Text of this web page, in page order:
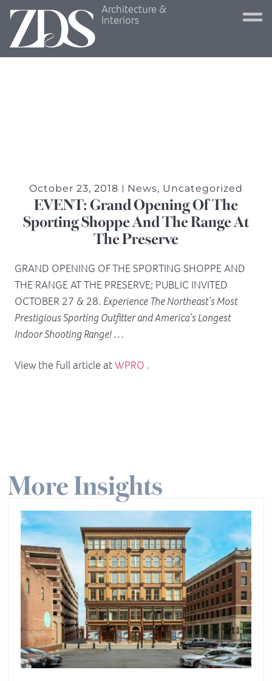
Architecture &
Interiors
October 23, 2018 News, Uncategorized
EVENT: Grand Opening Of The
Sporting Shoppe And The Range At
The Preserve
GRAND OPENING OF THE SPORTING SHOPPE AND
THE RANGE AT THE PRESERVE; PUBLIC INVITED
OCTOBER 27 & 28. Experience The Northeast’s Most
Prestigious Sporting Outfitter and America’s Longest
Indoor Shooting Range! …
View the full article atWPRO .
More Insights